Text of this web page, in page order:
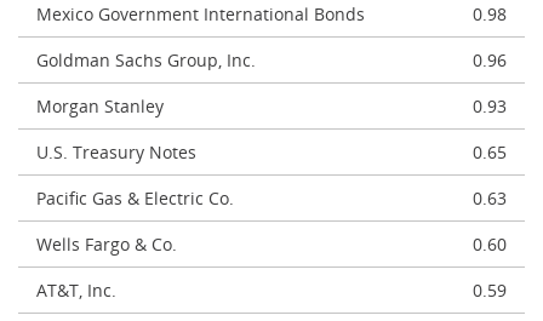
Mexico Government International Bonds
0.98
Goldman Sachs Group, Inc.
0.96
Morgan Stanley
0.93
U.S. Treasury Notes
0.65
Pacific Gas & Electric Co.
0.63
Wells Fargo & Co.
0.60
AT&T, Inc.
0.59